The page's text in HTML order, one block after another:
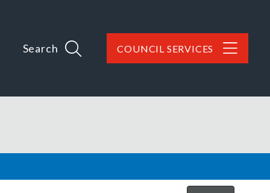
Search COUNCIL SERVICES